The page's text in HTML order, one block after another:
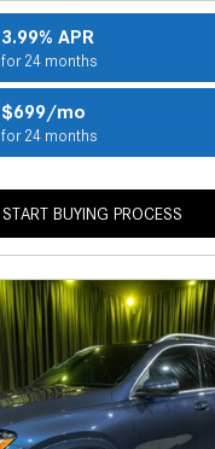
3.99% APR
for 24 months
$699/mo
for 24 months
START BUYING PROCESS